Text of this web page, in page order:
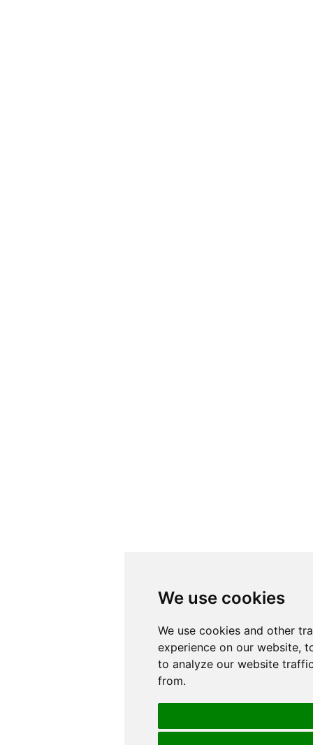
We use cookies
We use cookies and other
experience on our website,
to analyze our website
from.
We use cookies
We use cookies and other
experience on our website,
to analyze our website
from.